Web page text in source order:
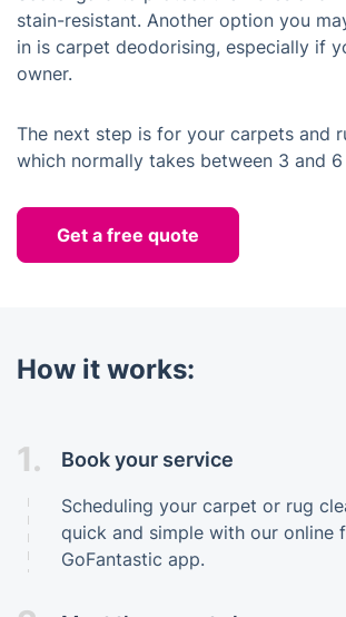
stain-resistant. Another option you
in is carpet deodorising, especially if
owner.
The next step is for your carpets and
which normally takes between 3 and 6
Get a free quote
How it works:
1. Book your service
Scheduling your carpet or rug
quick and simple with our online
GoFantastic app.